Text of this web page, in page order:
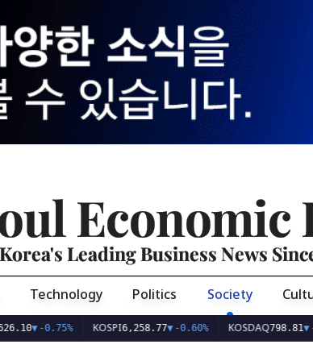
Economic
Korea's Leading Business News
Technology Politics Society
-0.75% KOSPI 6,258.77▼-0.60% KOSDAQ798.81▼-0.36%